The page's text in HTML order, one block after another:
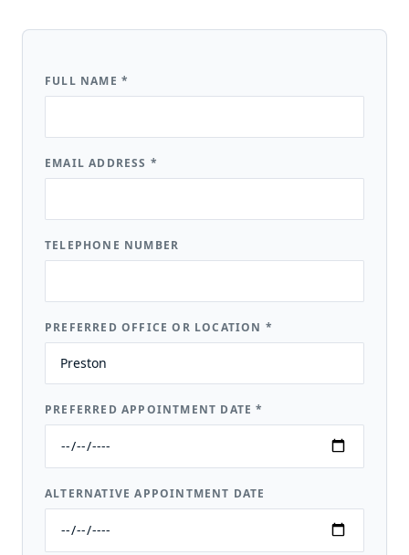
FULL NAME *
EMAIL ADDRESS *
TELEPHONE NUMBER
PREFERRED OFFICE OR LOCATION *
PREFERRED APPOINTMENT DATE*
ALTERNATIVE APPOINTMENT DATE